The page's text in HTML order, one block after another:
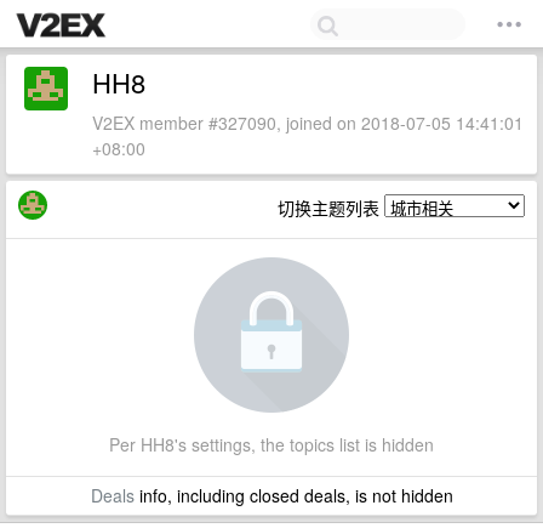
HH8
V2EX member #327090, joined on 2018-07-05 14:41:01
+08:00
切换主题列表
Per HH8's settings, the topics list is hidden
Dealsinfo, including closed deals, is not hidden